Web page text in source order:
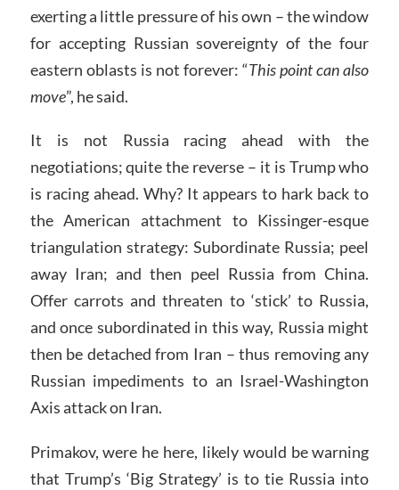
exerting a little pressure of his own – the window
for accepting Russian sovereignty of the four
eastern oblasts is not forever: “This point can also
move”, he said.
It is not Russia racing ahead with the
negotiations; quite the reverse – it is Trump who
is racing ahead. Why? It appears to hark back to
the American attachment to Kissinger-esque
triangulation strategy: Subordinate Russia; peel
away Iran; and then peel Russia from China.
Offer carrots and threaten to ‘stick’ to Russia,
and once subordinated in this way, Russia might
then be detached from Iran – thus removing any
Russian impediments to an Israel-Washington
Axis attack on Iran.
Primakov, were he here, likely would be warning
that Trump’s ‘Big Strategy’ is to tie Russia into